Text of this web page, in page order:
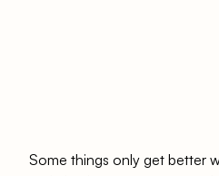
Some things only get better